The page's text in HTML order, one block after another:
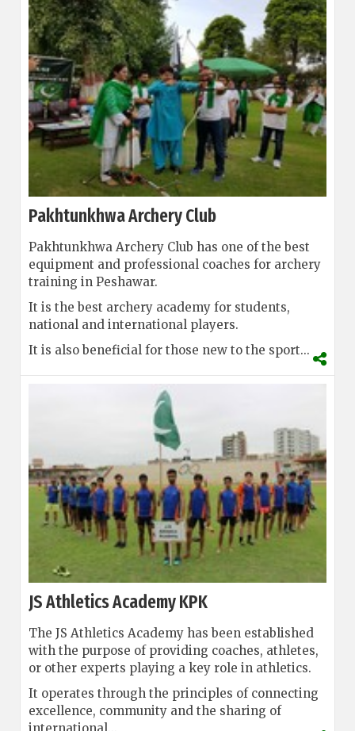
Pakhtunkhwa Archery Club
Pakhtunkhwa Archery Club has one of the best
equipment and professional coaches for archery
training in Peshawar.
It is the best archery academy for students,
national and international players.
It is also beneficial for those new to the sport...
JS Athletics Academy KPK
The JS Athletics Academy has been established
with the purpose of providing coaches, athletes,
or other experts playing a key role in athletics.
It operates through the principles of connecting
excellence, community and the sharing of